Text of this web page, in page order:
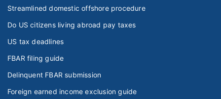
Streamlined domestic offshore procedure
Do US citizens living abroad pay taxes
US tax deadlines
FBAR filing guide
Delinquent FBAR submission
Foreign earned income exclusion guide